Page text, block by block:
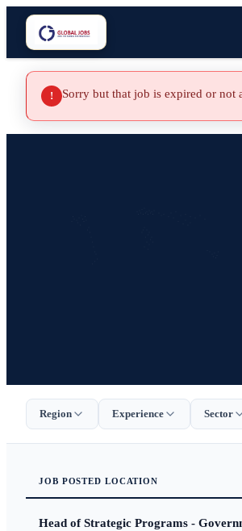
! Sorry but that job is expired or not
Region Experience Sector
JOB POSTED LOCATION
Head of Strategic Programs -